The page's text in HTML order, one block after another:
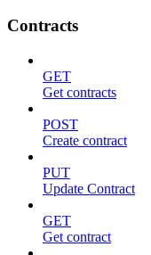
Contracts
GET
Get contracts
POST
Create contract
PUT
Update Contract
GET
Get contract